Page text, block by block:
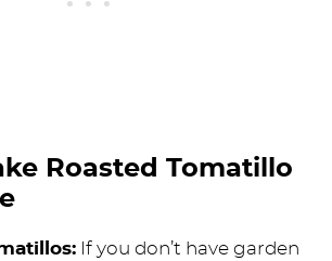
Roasted Tomatillo
If you don’t have garden